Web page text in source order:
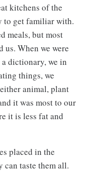
kitchens of the
to get familiar with.
meals, but most
us. When we were
dictionary, we in
things, we
animal, plant
it was most to our
it is less fat and
placed in the
can taste them all.